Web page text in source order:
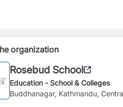
organization
Rosebud School
Education - School & Colleges
Buddhanagar, Kathmandu,